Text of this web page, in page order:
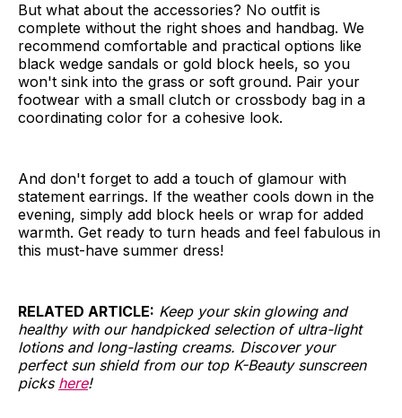
But what about the accessories? No outfit is
complete without the right shoes and handbag. We
recommend comfortable and practical options like
black wedge sandals or gold block heels, so you
won't sink into the grass or soft ground. Pair your
footwear with a small clutch or crossbody bag in a
coordinating color for a cohesive look.
And don't forget to add a touch of glamour with
statement earrings. If the weather cools down in the
evening, simply add block heels or wrap for added
warmth. Get ready to turn heads and feel fabulous in
this must-have summer dress!
RELATED ARTICLE: Keep your skin glowing and
healthy with our handpicked selection of ultra-light
lotions and long-lasting creams. Discover your
perfect sun shield from our top K-Beauty sunscreen
picks here!